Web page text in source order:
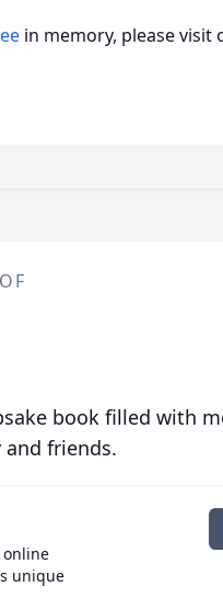
in memory, please visit
book filled with
friends.
unique